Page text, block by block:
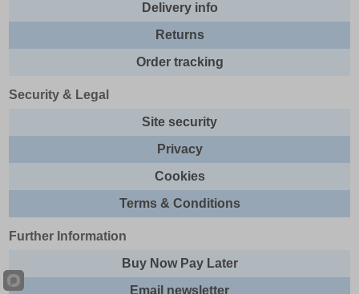
Delivery info
Returns
Order tracking
Security & Legal
Site security
Privacy
Cookies
Terms & Conditions
Further Information
Buy Now Pay Later
Email newsletter